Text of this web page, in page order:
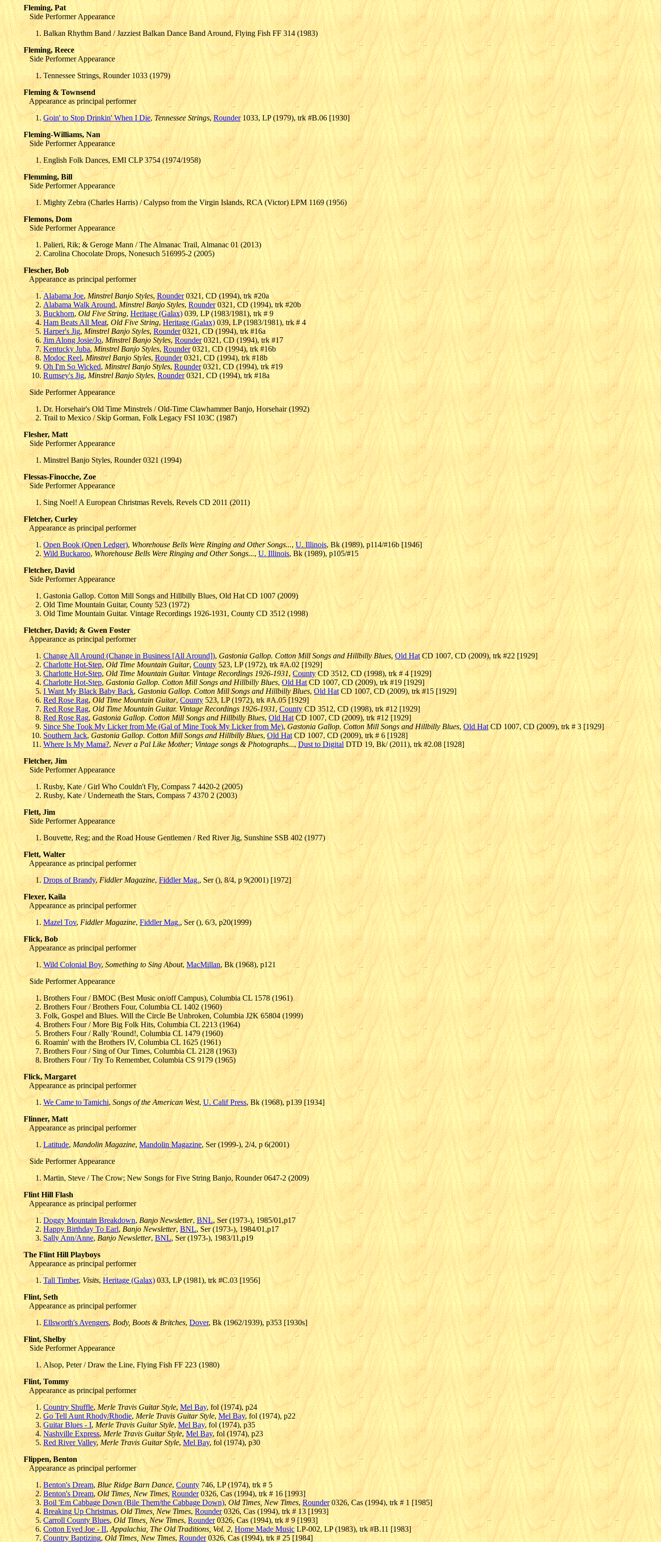
Fleming, Pat
Side Performer Appearance
Balkan Rhythm Band / Jazziest Balkan Dance Band Around, Flying Fish FF 314 (1983)
Fleming, Reece
Side Performer Appearance
Tennessee Strings, Rounder 1033 (1979)
Fleming & Townsend
Appearance as principal performer
Goin' to Stop Drinkin' When I Die,Tennessee Strings,Rounder1033, LP (1979), trk #B.06 [1930]
Fleming-Williams, Nan
Side Performer Appearance
English Folk Dances, EMI CLP 3754 (1974/1958)
Flemming, Bill
Side Performer Appearance
Mighty Zebra (Charles Harris) / Calypso from the Virgin Islands, RCA (Victor) LPM 1169 (1956)
Flemons, Dom
Side Performer Appearance
Palieri, Rik; & Geroge Mann / The Almanac Trail, Almanac 01 (2013)
Carolina Chocolate Drops, Nonesuch 516995-2 (2005)
Flescher, Bob
Appearance as principal performer
Alabama Joe,Minstrel Banjo Styles,Rounder0321, CD (1994), trk #20a
Alabama Walk Around,Minstrel Banjo Styles,Rounder0321, CD (1994), trk #20b
Buckhorn,Old Five String,Heritage (Galax)039, LP (1983/1981), trk # 9
Ham Beats All Meat,Old Five String,Heritage (Galax)039, LP (1983/1981), trk # 4
Harper's Jig,Minstrel Banjo Styles,Rounder0321, CD (1994), trk #16a
Jim Along Josie/Jo,Minstrel Banjo Styles,Rounder0321, CD (1994), trk #17
Kentucky Juba,Minstrel Banjo Styles,Rounder0321, CD (1994), trk #16b
Modoc Reel,Minstrel Banjo Styles,Rounder0321, CD (1994), trk #18b
Oh I'm So Wicked,Minstrel Banjo Styles,Rounder0321, CD (1994), trk #19
Rumsey's Jig,Minstrel Banjo Styles,Rounder0321, CD (1994), trk #18a
Side Performer Appearance
Dr. Horsehair's Old Time Minstrels / Old-Time Clawhammer Banjo, Horsehair (1992)
Trail to Mexico / Skip Gorman, Folk Legacy FSI 103C (1987)
Flesher, Matt
Side Performer Appearance
Minstrel Banjo Styles, Rounder 0321 (1994)
Flessas-Finocche, Zoe
Side Performer Appearance
Sing Noel! A European Christmas Revels, Revels CD 2011 (2011)
Fletcher, Curley
Appearance as principal performer
Open Book (Open Ledger),Whorehouse Bells Were Ringing and Other Songs...,U. Illinois, Bk (1989), p114/#16b [1946]
Wild Buckaroo,Whorehouse Bells Were Ringing and Other Songs...,U. Illinois, Bk (1989), p105/#15
Fletcher, David
Side Performer Appearance
Gastonia Gallop. Cotton Mill Songs and Hillbilly Blues, Old Hat CD 1007 (2009)
Old Time Mountain Guitar, County 523 (1972)
Old Time Mountain Guitar. Vintage Recordings 1926-1931, County CD 3512 (1998)
Fletcher, David; & Gwen Foster
Appearance as principal performer
Change All Around (Change in Business [All Around]),Gastonia Gallop. Cotton Mill Songs and Hillbilly Blues,Old HatCD 1007, CD (2009), trk #22 [1929]
Charlotte Hot-Step,Old Time Mountain Guitar,County523, LP (1972), trk #A.02 [1929]
Charlotte Hot-Step,Old Time Mountain Guitar. Vintage Recordings 1926-1931,CountyCD 3512, CD (1998), trk # 4 [1929]
Charlotte Hot-Step,Gastonia Gallop. Cotton Mill Songs and Hillbilly Blues,Old HatCD 1007, CD (2009), trk #19 [1929]
I Want My Black Baby Back,Gastonia Gallop. Cotton Mill Songs and Hillbilly Blues,Old HatCD 1007, CD (2009), trk #15 [1929]
Red Rose Rag,Old Time Mountain Guitar,County523, LP (1972), trk #A.05 [1929]
Red Rose Rag,Old Time Mountain Guitar. Vintage Recordings 1926-1931,CountyCD 3512, CD (1998), trk #12 [1929]
Red Rose Rag,Gastonia Gallop. Cotton Mill Songs and Hillbilly Blues,Old HatCD 1007, CD (2009), trk #12 [1929]
Since She Took My Licker from Me (Gal of Mine Took My Licker from Me),Gastonia Gallop. Cotton Mill Songs and Hillbilly Blues,Old HatCD 1007, CD (2009), trk # 3 [1929]
Southern Jack,Gastonia Gallop. Cotton Mill Songs and Hillbilly Blues,Old HatCD 1007, CD (2009), trk # 6 [1928]
Where Is My Mama?,Never a Pal Like Mother; Vintage songs & Photographs...,Dust to DigitalDTD 19, Bk/ (2011), trk #2.08 [1928]
Fletcher, Jim
Side Performer Appearance
Rusby, Kate / Girl Who Couldn't Fly, Compass 7 4420-2 (2005)
Rusby, Kate / Underneath the Stars, Compass 7 4370 2 (2003)
Flett, Jim
Side Performer Appearance
Bouvette, Reg; and the Road House Gentlemen / Red River Jig, Sunshine SSB 402 (1977)
Flett, Walter
Appearance as principal performer
Drops of Brandy,Fiddler Magazine,Fiddler Mag., Ser (), 8/4, p 9(2001) [1972]
Flexer, Kaila
Appearance as principal performer
Mazel Tov,Fiddler Magazine,Fiddler Mag., Ser (), 6/3, p20(1999)
Flick, Bob
Appearance as principal performer
Wild Colonial Boy,Something to Sing About,MacMillan, Bk (1968), p121
Side Performer Appearance
Brothers Four / BMOC (Best Music on/off Campus), Columbia CL 1578 (1961)
Brothers Four / Brothers Four, Columbia CL 1402 (1960)
Folk, Gospel and Blues. Will the Circle Be Unbroken, Columbia J2K 65804 (1999)
Brothers Four / More Big Folk Hits, Columbia CL 2213 (1964)
Brothers Four / Rally 'Round!, Columbia CL 1479 (1960)
Roamin' with the Brothers IV, Columbia CL 1625 (1961)
Brothers Four / Sing of Our Times, Columbia CL 2128 (1963)
Brothers Four / Try To Remember, Columbia CS 9179 (1965)
Flick, Margaret
Appearance as principal performer
We Came to Tamichi,Songs of the American West,U. Calif Press, Bk (1968), p139 [1934]
Flinner, Matt
Appearance as principal performer
Latitude,Mandolin Magazine,Mandolin Magazine, Ser (1999-), 2/4, p 6(2001)
Side Performer Appearance
Martin, Steve / The Crow; New Songs for Five String Banjo, Rounder 0647-2 (2009)
Flint Hill Flash
Appearance as principal performer
Doggy Mountain Breakdown,Banjo Newsletter,BNL, Ser (1973-), 1985/01,p17
Happy Birthday To Earl,Banjo Newsletter,BNL, Ser (1973-), 1984/01,p17
Sally Ann/Anne,Banjo Newsletter,BNL, Ser (1973-), 1983/11,p19
The Flint Hill Playboys
Appearance as principal performer
Tall Timber,Visits,Heritage (Galax)033, LP (1981), trk #C.03 [1956]
Flint, Seth
Appearance as principal performer
Ellsworth's Avengers,Body, Boots & Britches,Dover, Bk (1962/1939), p353 [1930s]
Flint, Shelby
Side Performer Appearance
Alsop, Peter / Draw the Line, Flying Fish FF 223 (1980)
Flint, Tommy
Appearance as principal performer
Country Shuffle,Merle Travis Guitar Style,Mel Bay, fol (1974), p24
Go Tell Aunt Rhody/Rhodie,Merle Travis Guitar Style,Mel Bay, fol (1974), p22
Guitar Blues - I,Merle Travis Guitar Style,Mel Bay, fol (1974), p35
Nashville Express,Merle Travis Guitar Style,Mel Bay, fol (1974), p23
Red River Valley,Merle Travis Guitar Style,Mel Bay, fol (1974), p30
Flippen, Benton
Appearance as principal performer
Benton's Dream,Blue Ridge Barn Dance,County746, LP (1974), trk # 5
Benton's Dream,Old Times, New Times,Rounder0326, Cas (1994), trk # 16 [1993]
Boil 'Em Cabbage Down (Bile Them/the Cabbage Down),Old Times, New Times,Rounder0326, Cas (1994), trk # 1 [1985]
Breaking Up Christmas,Old Times, New Times,Rounder0326, Cas (1994), trk # 13 [1993]
Carroll County Blues,Old Times, New Times,Rounder0326, Cas (1994), trk # 9 [1993]
Cotton Eyed Joe - II,Appalachia, The Old Traditions, Vol. 2,Home Made MusicLP-002, LP (1983), trk #B.11 [1983]
Country Baptizing,Old Times, New Times,Rounder0326, Cas (1994), trk # 25 [1984]